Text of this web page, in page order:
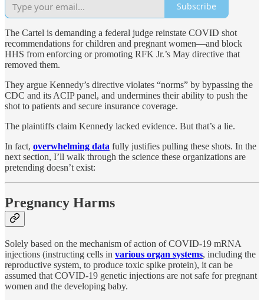
Subscribe
The Cartel is demanding a federal judge reinstate COVID shot
recommendations for children and pregnant women—and block
HHS from enforcing or promoting RFK Jr.’s May directive that
removed them.
They argue Kennedy’s directive violates “norms” by bypassing the
CDC and its ACIP panel, and undermines their ability to push the
shot to patients and secure insurance coverage.
The plaintiffs claim Kennedy lacked evidence. But that’s a lie.
In fact, overwhelming data fully justifies pulling these shots. In the
next section, I’ll walk through the science these organizations are
pretending doesn’t exist:
Pregnancy Harms
Solely based on the mechanism of action of COVID-19 mRNA
injections (instructing cells in various organ systems, including the
reproductive system, to produce toxic spike protein), it can be
assumed that COVID-19 genetic injections are not safe for pregnant
women and the developing baby.